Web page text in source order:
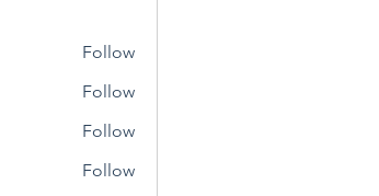
Follow
Follow
Follow
Follow